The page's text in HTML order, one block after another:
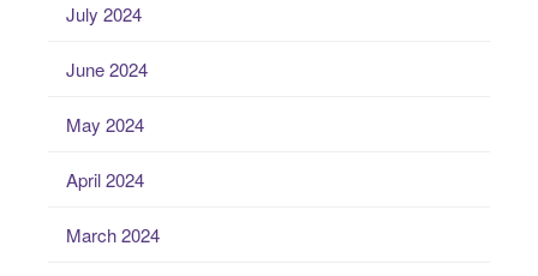
July 2024
June 2024
May 2024
April 2024
March 2024